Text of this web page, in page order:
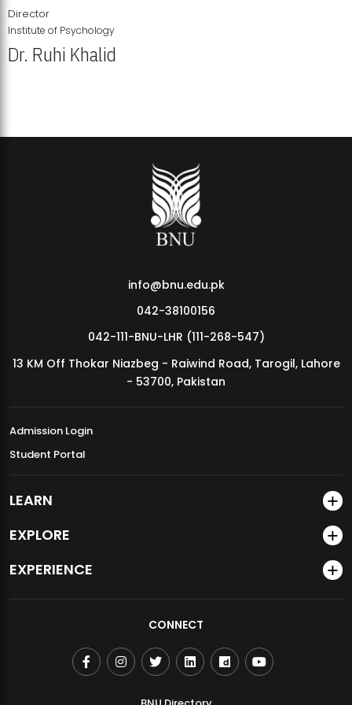
MDSVAD Annual Degree Show 2026
Director
Institute of Psychology
Dr. Ruhi Khalid
info@bnu.edu.pk
042-38100156
042-111-BNU-LHR (111-268-547)
13 KM Off Thokar Niazbeg - Raiwind Road, Tarogil, Lahore
- 53700, Pakistan
Admission Login
Student Portal
LEARN
EXPLORE
EXPERIENCE
CONNECT